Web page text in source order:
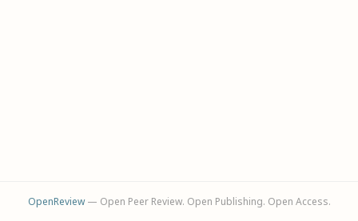
OpenReview— Open Peer Review. Open Publishing. Open Access.